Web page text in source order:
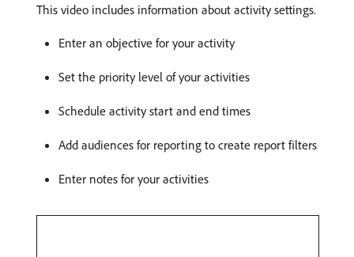
This video includes information about activity settings.
Enter an objective for your activity
Set the priority level of your activities
Schedule activity start and end times
Add audiences for reporting to create report filters
Enter notes for your activities